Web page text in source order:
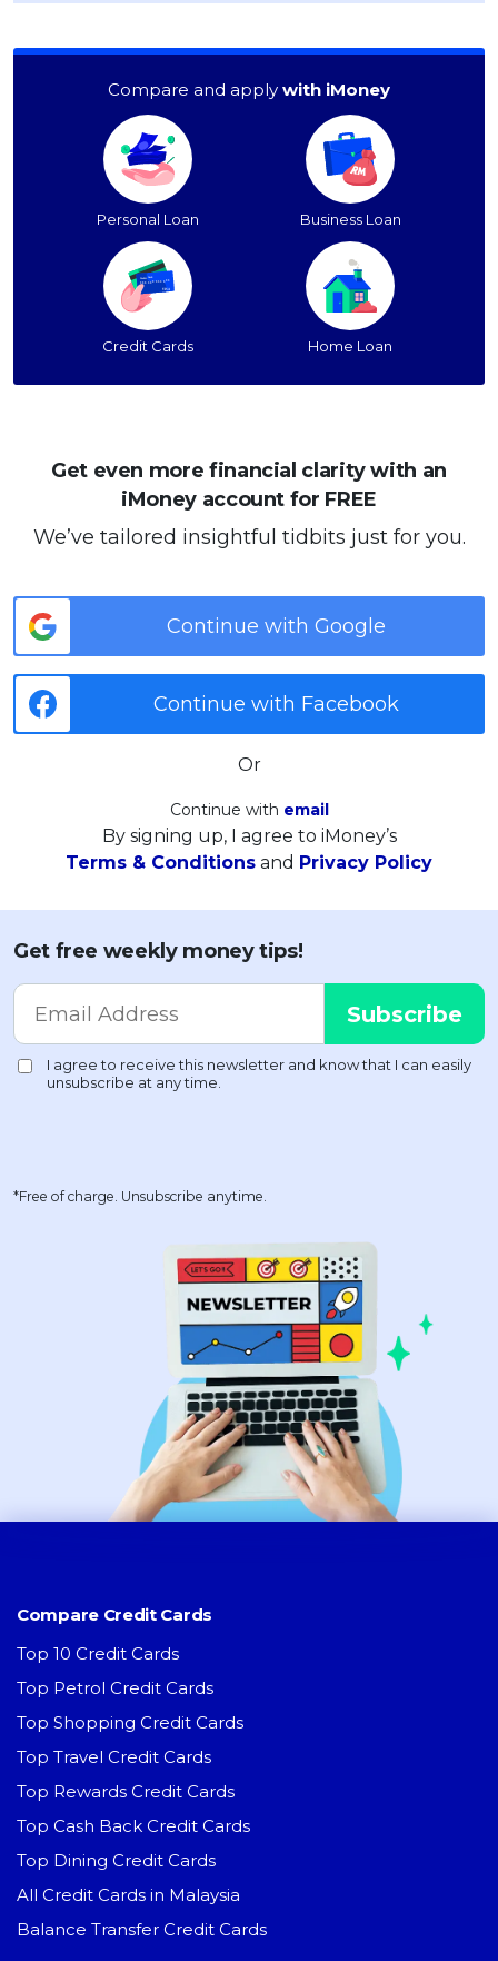
Compare and apply with iMoney
Personal Loan Business Loan
Credit Cards Home Loan
Get even more financial clarity with an
iMoney account for FREE
We’ve tailored insightful tidbits just for you.
Continue with Google
Continue with Facebook
Or
Continue with email
By signing up, I agree to iMoney’s
Terms & Conditions and Privacy Policy
Get free weekly money tips!
*Free of charge. Unsubscribe anytime.
Compare Credit Cards
Top 10 Credit Cards
Top Petrol Credit Cards
Top Shopping Credit Cards
Top Travel Credit Cards
Top Rewards Credit Cards
Top Cash Back Credit Cards
Top Dining Credit Cards
All Credit Cards in Malaysia
Balance Transfer Credit Cards